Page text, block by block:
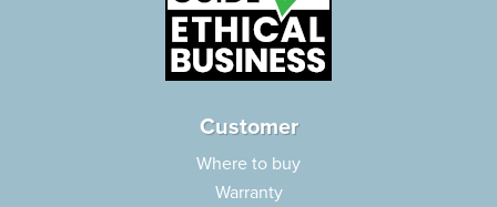
Customer
Where to buy
Warranty